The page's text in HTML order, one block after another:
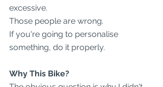
excessive.
Those people are wrong.
If you're going to personalise
something, do it properly.
Why This Bike?